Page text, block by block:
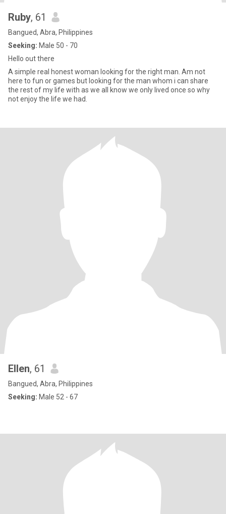
Ruby, 61
Bangued, Abra, Philippines
Seeking: Male 50 - 70
Hello out there
A simple real honest woman looking for the right man. Am not
here to fun or games but looking for the man whom i can share
the rest of my life with as we all know we only lived once so why
not enjoy the life we had.
Ellen, 61
Bangued, Abra, Philippines
Seeking: Male 52 - 67